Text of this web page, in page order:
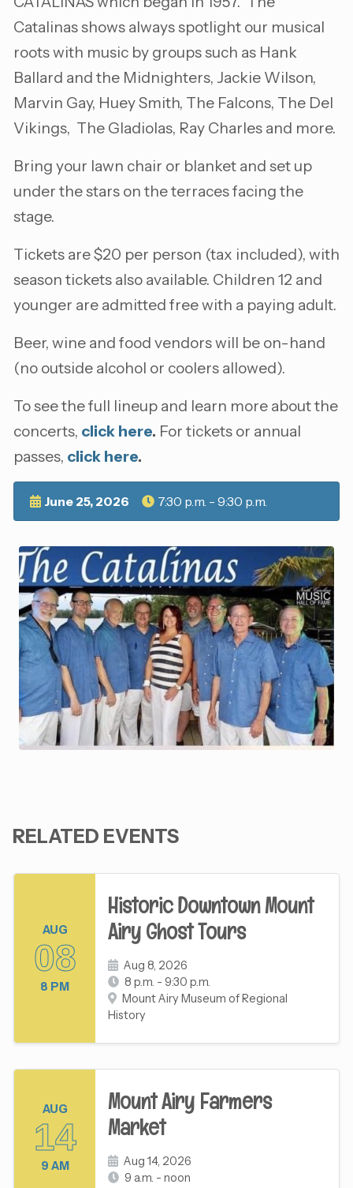
Catalinas shows always spotlight our musical
roots with music by groups such as Hank
Ballard and the Midnighters, Jackie Wilson,
Marvin Gay, Huey Smith, The Falcons, The Del
Vikings, The Gladiolas, Ray Charles and more.
Bring your lawn chair or blanket and set up
under the stars on the terraces facing the
stage.
Tickets are $20 per person (tax included), with
season tickets also available. Children 12 and
younger are admitted free with a paying adult.
Beer, wine and food vendors will be on-hand
(no outside alcohol or coolers allowed).
To see the full lineup and learn more about the
concerts, click here. For tickets or annual
passes, click here.
June 25, 2026 7:30 p.m. - 9:30 p.m.
RELATED EVENTS
AUG
08
8 PM
Historic Downtown Mount
Airy Ghost Tours
Aug 8, 2026
8 p.m. - 9:30 p.m.
Mount Airy Museum of Regional
History
AUG
14
9 AM
Mount Airy Farmers
Market
Aug 14, 2026
9 a.m. - noon